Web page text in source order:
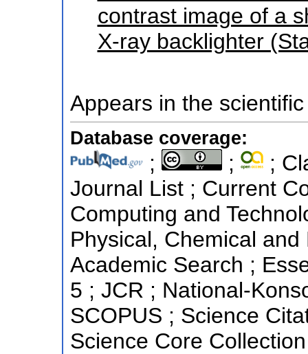
contrast image of a
X-ray backlighter
Appears in the
Database coverage:
; ;
;
Journal List ; Current
Computing and
Physical, Chemical
Academic Search ;
5 ; JCR ; National-
SCOPUS ; Science
Science Core Collection